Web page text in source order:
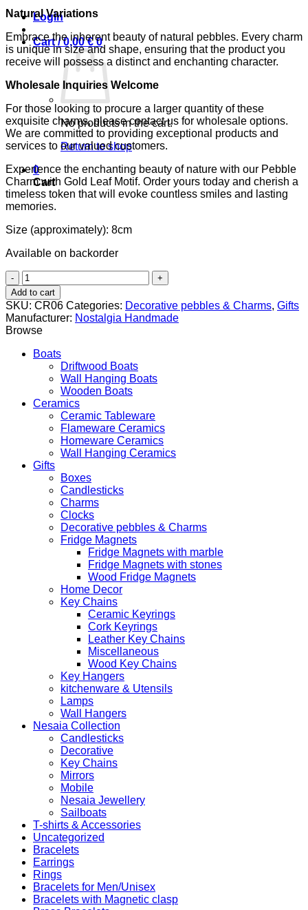
Login
Cart /0,00€ 0
No products in the cart.
Return to shop
0
Cart
Natural Variations
Embrace the inherent beauty of natural pebbles. Every charm
is unique in size and shape, ensuring that the product you
receive will possess a distinct and enchanting character.
Wholesale Inquiries Welcome
For those looking to procure a larger quantity of these
exquisite charms, please contact us for wholesale options.
We are committed to providing exceptional products and
services to our valued customers.
Experience the enchanting beauty of nature with our Pebble
Charm with Gold Leaf Motif. Order yours today and cherish a
timeless token that will evoke countless smiles and lasting
memories.
Size (approximately): 8cm
Available on backorder
Pebble
Charm
with
Gold
Leaf
Motif
quantity
Add to cart
SKU: CR06 Categories: Decorative pebbles & Charms, Gifts
Manufacturer: Nostalgia Handmade
Browse
Boats
Driftwood Boats
Wall Hanging Boats
Wooden Boats
Ceramics
Ceramic Tableware
Flameware Ceramics
Homeware Ceramics
Wall Hanging Ceramics
Gifts
Boxes
Candlesticks
Charms
Clocks
Decorative pebbles & Charms
Fridge Magnets
Fridge Magnets with marble
Fridge Magnets with stones
Wood Fridge Magnets
Home Decor
Key Chains
Ceramic Keyrings
Cork Keyrings
Leather Key Chains
Miscellaneous
Wood Key Chains
Key Hangers
kitchenware & Utensils
Lamps
Wall Hangers
Nesaia Collection
Candlesticks
Decorative
Key Chains
Mirrors
Mobile
Nesaia Jewellery
Sailboats
T-shirts & Accessories
Uncategorized
Bracelets
Earrings
Rings
Bracelets for Men/Unisex
Bracelets with Magnetic clasp